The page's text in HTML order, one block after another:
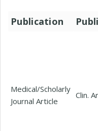
Publication
Medical/Scholarly
Journal Article
Clin.